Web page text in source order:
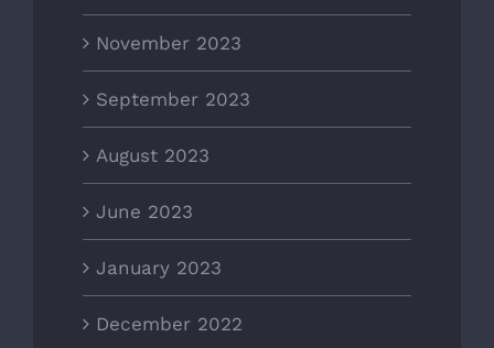
November 2023
September 2023
August 2023
June 2023
January 2023
December 2022